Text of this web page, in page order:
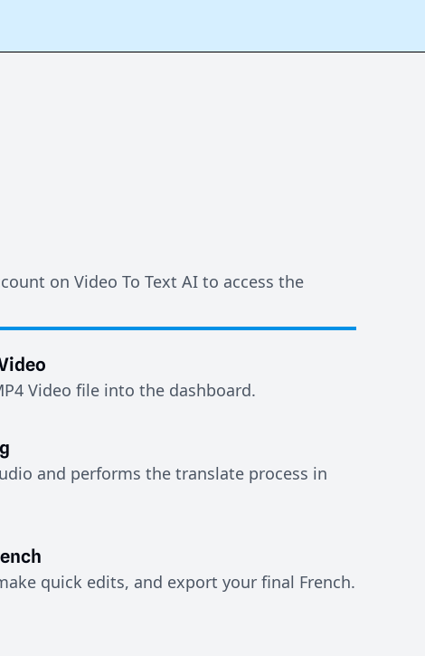
on Video To Text AI to access the
Video file into the dashboard.
and performs the translate process in
quick edits, and export your final French.